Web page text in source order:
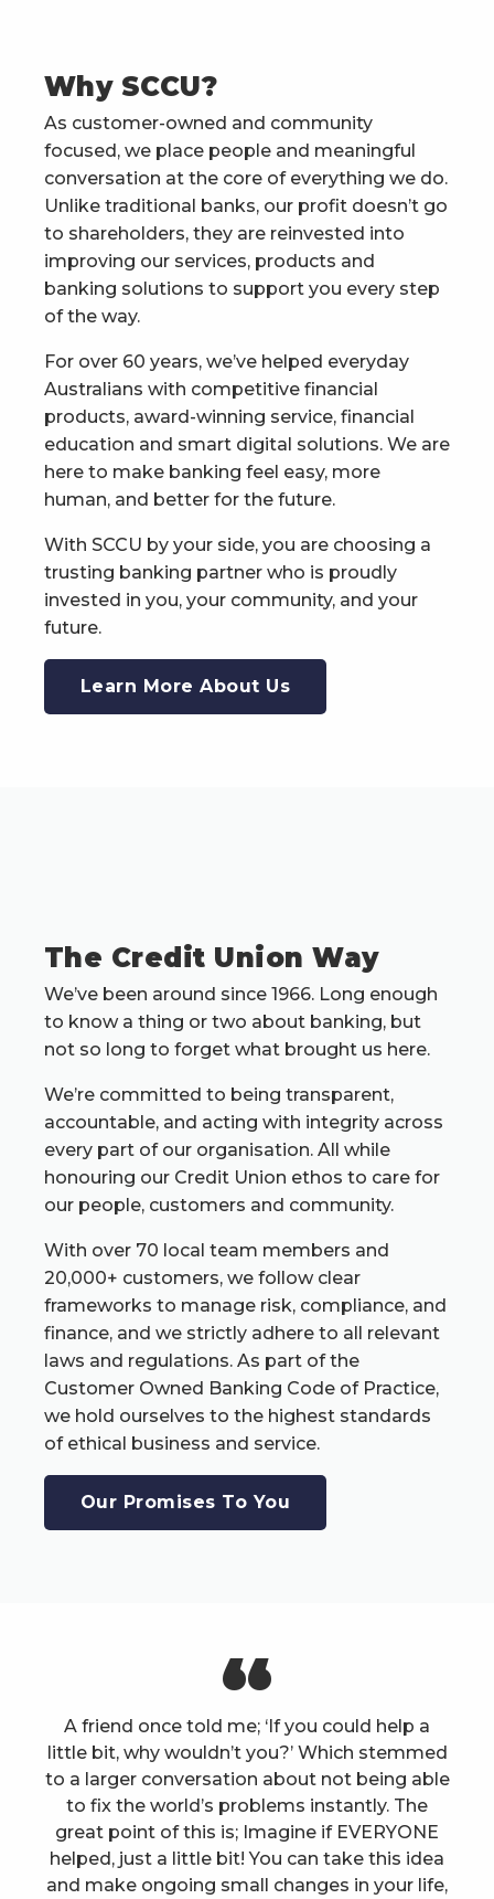
Why SCCU?
As customer-owned and community
focused, we place people and meaningful
conversation at the core of everything we do.
Unlike traditional banks, our profit doesn’t go
to shareholders, they are reinvested into
improving our services, products and
banking solutions to support you every step
of the way.
For over 60 years, we’ve helped everyday
Australians with competitive financial
products, award-winning service, financial
education and smart digital solutions. We are
here to make banking feel easy, more
human, and better for the future.
With SCCU by your side, you are choosing a
trusting banking partner who is proudly
invested in you, your community, and your
future.
Learn More About Us
The Credit Union Way
We’ve been around since 1966. Long enough
to know a thing or two about banking, but
not so long to forget what brought us here.
We’re committed to being transparent,
accountable, and acting with integrity across
every part of our organisation. All while
honouring our Credit Union ethos to care for
our people, customers and community.
With over 70 local team members and
20,000+ customers, we follow clear
frameworks to manage risk, compliance, and
finance, and we strictly adhere to all relevant
laws and regulations. As part of the
Customer Owned Banking Code of Practice,
we hold ourselves to the highest standards
of ethical business and service.
Our Promises To You
A friend once told me; ‘If you could help a
little bit, why wouldn’t you?’ Which stemmed
to a larger conversation about not being able
to fix the world’s problems instantly. The
great point of this is; Imagine if EVERYONE
helped, just a little bit! You can take this idea
and make ongoing small changes in your life,